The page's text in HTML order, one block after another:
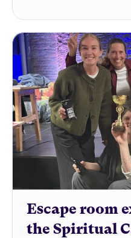
Escape room
the Spiritual